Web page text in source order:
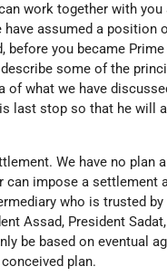
work together with
assumed a
before you became
some of the
of what we have
last stop so that he will
We have no plan
impose a settlement
who is trusted
Assad, President
be based on eventual
plan.